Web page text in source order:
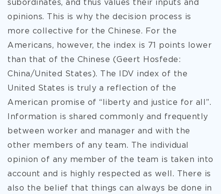
subordinates, and thus values their inputs and
opinions. This is why the decision process is
more collective for the Chinese. For the
Americans, however, the index is 71 points lower
than that of the Chinese (Geert Hosfede:
China/United States). The IDV index of the
United States is truly a reflection of the
American promise of “liberty and justice for all”.
Information is shared commonly and frequently
between worker and manager and with the
other members of any team. The individual
opinion of any member of the team is taken into
account and is highly respected as well. There is
also the belief that things can always be done in